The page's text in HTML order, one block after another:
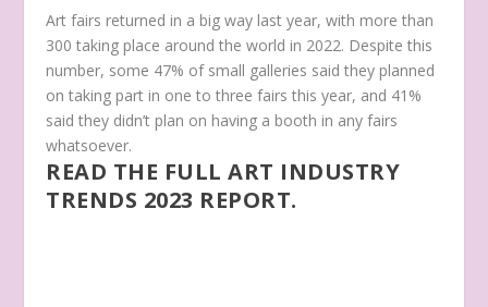
Art fairs returned in a big way last year, with more than
300 taking place around the world in 2022. Despite this
number, some 47% of small galleries said they planned
on taking part in one to three fairs this year, and 41%
said they didn’t plan on having a booth in any fairs
whatsoever.
READ THE FULL ART INDUSTRY
TRENDS 2023 REPORT.